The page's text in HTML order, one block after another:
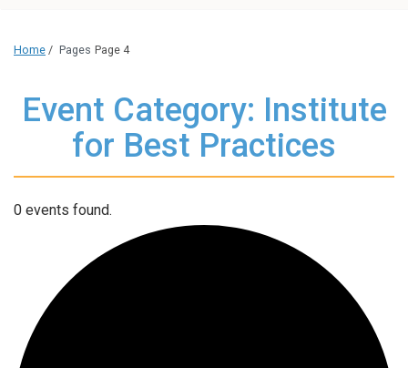
Home / Pages Page 4
Event Category: Institute
for Best Practices
0 events found.